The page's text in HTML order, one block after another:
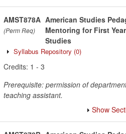
AMST878A
(Perm Req)
American Studies
Mentoring for First
Studies
Syllabus Repository (0)
Credits: 1 - 3
Prerequisite: permission of
teaching assistant.
Show